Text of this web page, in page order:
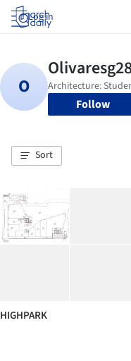
Log in
Follow
Sort
HIGHPARK